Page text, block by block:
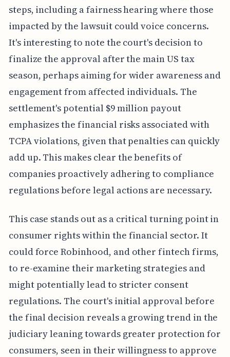
steps, including a fairness hearing where those
impacted by the lawsuit could voice concerns.
It's interesting to note the court's decision to
finalize the approval after the main US tax
season, perhaps aiming for wider awareness and
engagement from affected individuals. The
settlement's potential $9 million payout
emphasizes the financial risks associated with
TCPA violations, given that penalties can quickly
add up. This makes clear the benefits of
companies proactively adhering to compliance
regulations before legal actions are necessary.
This case stands out as a critical turning point in
consumer rights within the financial sector. It
could force Robinhood, and other fintech firms,
to re-examine their marketing strategies and
might potentially lead to stricter consent
regulations. The court's initial approval before
the final decision reveals a growing trend in the
judiciary leaning towards greater protection for
consumers, seen in their willingness to approve